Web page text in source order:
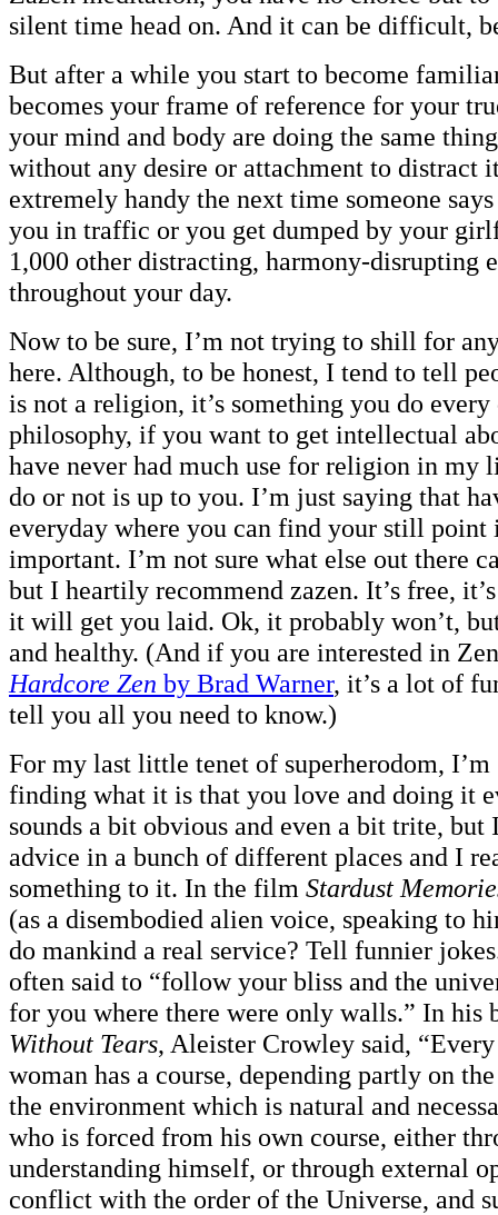
silent time head on. And it can be difficult,
But after a while you start to become
becomes your frame of reference for your
your mind and body are doing the same
without any desire or attachment to distract
extremely handy the next time someone
you in traffic or you get dumped by your
1,000 other distracting, harmony-disrupting
throughout your day.
Now to be sure, I’m not trying to shill for
here. Although, to be honest, I tend to tell
is not a religion, it’s something you do every
philosophy, if you want to get intellectual
have never had much use for religion in my
do or not is up to you. I’m just saying that
everyday where you can find your still point
important. I’m not sure what else out there
but I heartily recommend zazen. It’s free,
it will get you laid. Ok, it probably won’t,
and healthy. (And if you are interested in
Hardcore Zen by Brad Warner, it’s a lot of
tell you all you need to know.)
For my last little tenet of superherodom, I’m
finding what it is that you love and doing it
sounds a bit obvious and even a bit trite, but
advice in a bunch of different places and I
something to it. In the film Stardust
(as a disembodied alien voice, speaking to
do mankind a real service? Tell funnier
often said to “follow your bliss and the
for you where there were only walls.” In his
Without Tears, Aleister Crowley said,
woman has a course, depending partly on
the environment which is natural and
who is forced from his own course, either
understanding himself, or through external
conflict with the order of the Universe, and